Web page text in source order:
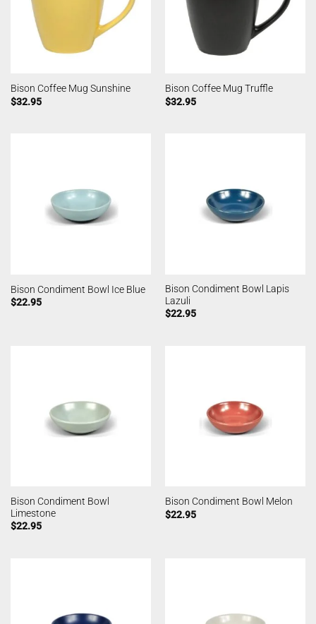
Bison Coffee Mug Sunshine
$32.95
Bison Coffee Mug Truffle
$32.95
Bison Condiment Bowl Ice Blue
$22.95
Bison Condiment Bowl Lapis
Lazuli
$22.95
Bison Condiment Bowl
Limestone
$22.95
Bison Condiment Bowl Melon
$22.95